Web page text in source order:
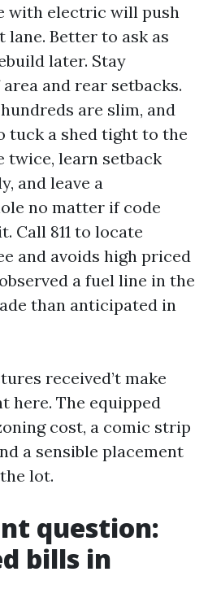
with electric will push
Better to ask as
later. Stay
and rear setbacks.
are slim, and
tuck a shed tight to the
twice, learn setback
and leave a
no matter if code
Call 811 to locate
and avoids high priced
a fuel line in the
than anticipated in
received’t make
here. The equipped
cost, a comic strip
a sensible placement
lot.
question:
bills in